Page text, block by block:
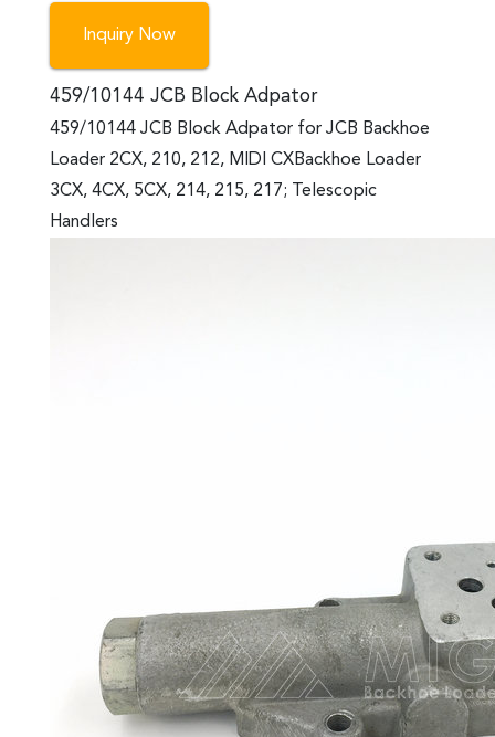
Inquiry Now
459/10144 JCB Block Adpator
459/10144 JCB Block Adpator for JCB Backhoe
Loader 2CX, 210, 212, MIDI CXBackhoe Loader
3CX, 4CX, 5CX, 214, 215, 217; Telescopic
Handlers